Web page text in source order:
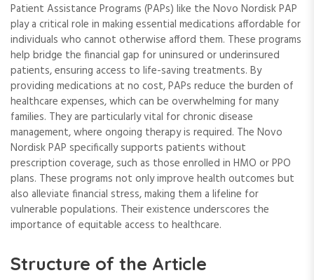
Patient Assistance Programs (PAPs) like the Novo Nordisk PAP
play a critical role in making essential medications affordable for
individuals who cannot otherwise afford them. These programs
help bridge the financial gap for uninsured or underinsured
patients, ensuring access to life-saving treatments. By
providing medications at no cost, PAPs reduce the burden of
healthcare expenses, which can be overwhelming for many
families. They are particularly vital for chronic disease
management, where ongoing therapy is required. The Novo
Nordisk PAP specifically supports patients without
prescription coverage, such as those enrolled in HMO or PPO
plans. These programs not only improve health outcomes but
also alleviate financial stress, making them a lifeline for
vulnerable populations. Their existence underscores the
importance of equitable access to healthcare.
Structure of the Article